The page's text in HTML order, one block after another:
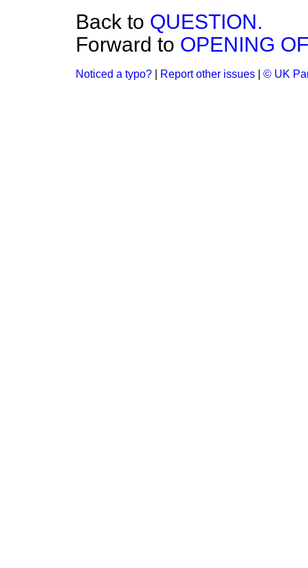
Back to QUESTION.
Forward to OPENING
Noticed a typo? Report other issues © UK